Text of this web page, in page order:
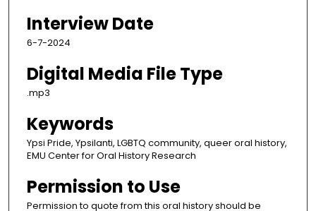
Interview Date
6-7-2024
Digital Media File Type
.mp3
Keywords
Ypsi Pride, Ypsilanti, LGBTQ community, queer oral history,
EMU Center for Oral History Research
Permission to Use
Permission to quote from this oral history should be